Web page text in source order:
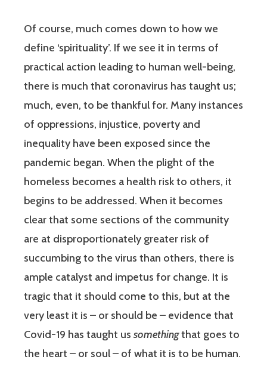
Of course, much comes down to how we
define ‘spirituality’. If we see it in terms of
practical action leading to human well-being,
there is much that coronavirus has taught us;
much, even, to be thankful for. Many instances
of oppressions, injustice, poverty and
inequality have been exposed since the
pandemic began. When the plight of the
homeless becomes a health risk to others, it
begins to be addressed. When it becomes
clear that some sections of the community
are at disproportionately greater risk of
succumbing to the virus than others, there is
ample catalyst and impetus for change. It is
tragic that it should come to this, but at the
very least it is – or should be – evidence that
Covid-19 has taught us somethingthat goes to
the heart – or soul – of what it is to be human.